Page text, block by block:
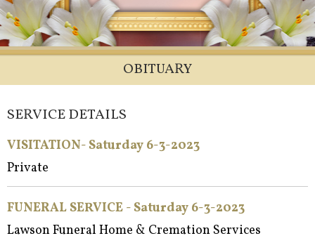
OBITUARY
SERVICE DETAILS
VISITATION- Saturday 6-3-2023
Private
FUNERAL SERVICE - Saturday 6-3-2023
Lawson Funeral Home & Cremation Services